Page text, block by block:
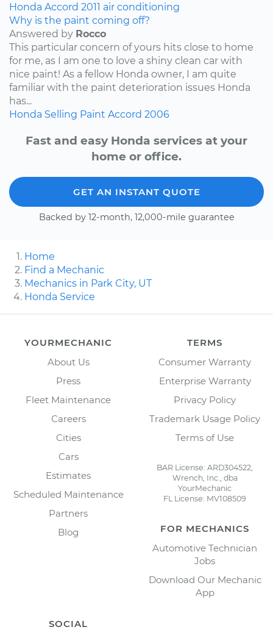
Honda Accord 2011 air conditioning
Why is the paint coming off?
Answered by Rocco
This particular concern of yours hits close to home
for me, as I am one to love a shiny clean car with
nice paint! As a fellow Honda owner, I am quite
familiar with the paint deterioration issues Honda
has...
Honda Selling Paint Accord 2006
Fast and easy Honda services at your
home or office.
GET AN INSTANT QUOTE
Backed by 12-month, 12,000-mile guarantee
Home
Find a Mechanic
Mechanics in Park City, UT
Honda Service
YOURMECHANIC
About Us
Press
Fleet Maintenance
Careers
Cities
Cars
Estimates
Scheduled Maintenance
Partners
Blog
TERMS
Consumer Warranty
Enterprise Warranty
Privacy Policy
Trademark Usage Policy
Terms of Use
BAR License: ARD304522,
Wrench, Inc., dba
YourMechanic
FL License: MV108509
FOR MECHANICS
Automotive Technician
Jobs
Download Our Mechanic
App
SOCIAL